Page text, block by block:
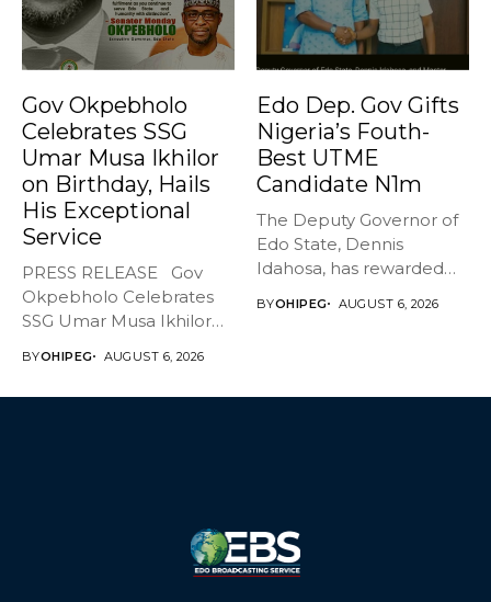
Gov Okpebholo
Celebrates SSG
Umar Musa Ikhilor
on Birthday, Hails
His Exceptional
Service
PRESS RELEASE Gov
Okpebholo Celebrates
SSG Umar Musa Ikhilor
BYOHIPEG AUGUST 6, 2026
Edo Dep. Gov Gifts
Nigeria’s Fouth-
Best UTME
Candidate N1m
The Deputy Governor of
Edo State, Dennis
Idahosa, has rewarded
BYOHIPEG AUGUST 6, 2026